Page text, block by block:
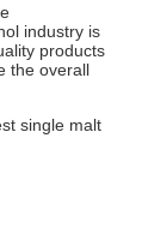
industry is
products
the overall
single malt